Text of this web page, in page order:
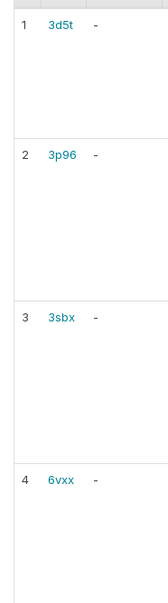
1 3d5t -
2 3p96 -
3 3sbx -
4 6vxx -